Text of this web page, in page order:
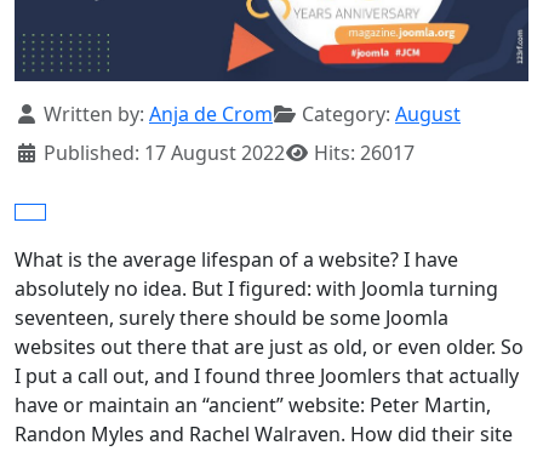
Details
Written by: Anja de Crom Category: August
Published: 17 August 2022
Hits: 26017
What is the average lifespan of a website? I have
absolutely no idea. But I figured: with Joomla turning
seventeen, surely there should be some Joomla
websites out there that are just as old, or even older. So
I put a call out, and I found three Joomlers that actually
have or maintain an “ancient” website: Peter Martin,
Randon Myles and Rachel Walraven. How did their site